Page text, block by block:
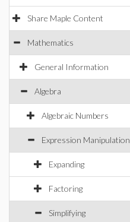
Share Maple Content
Mathematics
General Information
Algebra
Algebraic Numbers
Expression Manipulation
Expanding
Factoring
Simplifying